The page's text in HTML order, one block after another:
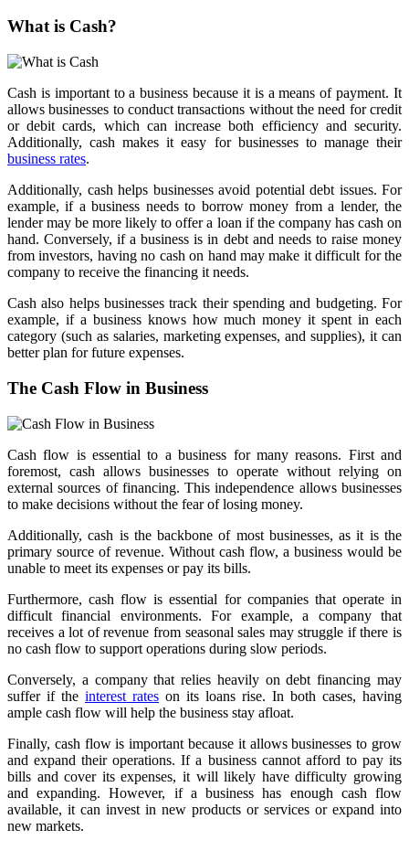
What is Cash?
Cash is important to a business because it is a means of payment. It
allows businesses to conduct transactions without the need for credit
or debit cards, which can increase both efficiency and security.
Additionally, cash makes it easy for businesses to manage their
business rates.
Additionally, cash helps businesses avoid potential debt issues. For
example, if a business needs to borrow money from a lender, the
lender may be more likely to offer a loan if the company has cash on
hand. Conversely, if a business is in debt and needs to raise money
from investors, having no cash on hand may make it difficult for the
company to receive the financing it needs.
Cash also helps businesses track their spending and budgeting. For
example, if a business knows how much money it spent in each
category (such as salaries, marketing expenses, and supplies), it can
better plan for future expenses.
The Cash Flow in Business
Cash flow is essential to a business for many reasons. First and
foremost, cash allows businesses to operate without relying on
external sources of financing. This independence allows businesses
to make decisions without the fear of losing money.
Additionally, cash is the backbone of most businesses, as it is the
primary source of revenue. Without cash flow, a business would be
unable to meet its expenses or pay its bills.
Furthermore, cash flow is essential for companies that operate in
difficult financial environments. For example, a company that
receives a lot of revenue from seasonal sales may struggle if there is
no cash flow to support operations during slow periods.
Conversely, a company that relies heavily on debt financing may
suffer if the interest rates on its loans rise. In both cases, having
ample cash flow will help the business stay afloat.
Finally, cash flow is important because it allows businesses to grow
and expand their operations. If a business cannot afford to pay its
bills and cover its expenses, it will likely have difficulty growing
and expanding. However, if a business has enough cash flow
available, it can invest in new products or services or expand into
new markets.